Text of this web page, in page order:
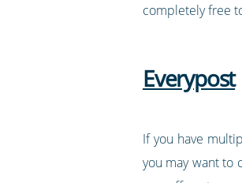
completely free
Everypost
If you have
you may want to